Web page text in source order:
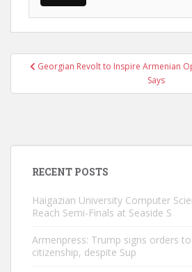
PostGeorgian Revolt to Inspire Armenian
Says
RECENT POSTS
Haigazian University Computer
Reach Semi-Finals at Seaside S
Armenpress: Trump signs orders
citizenship, despite Sup